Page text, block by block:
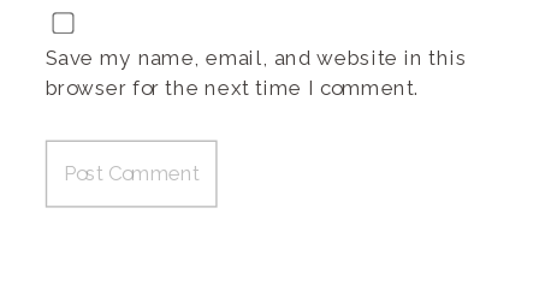
Save my name, email, and website in this
browser for the next time I comment.